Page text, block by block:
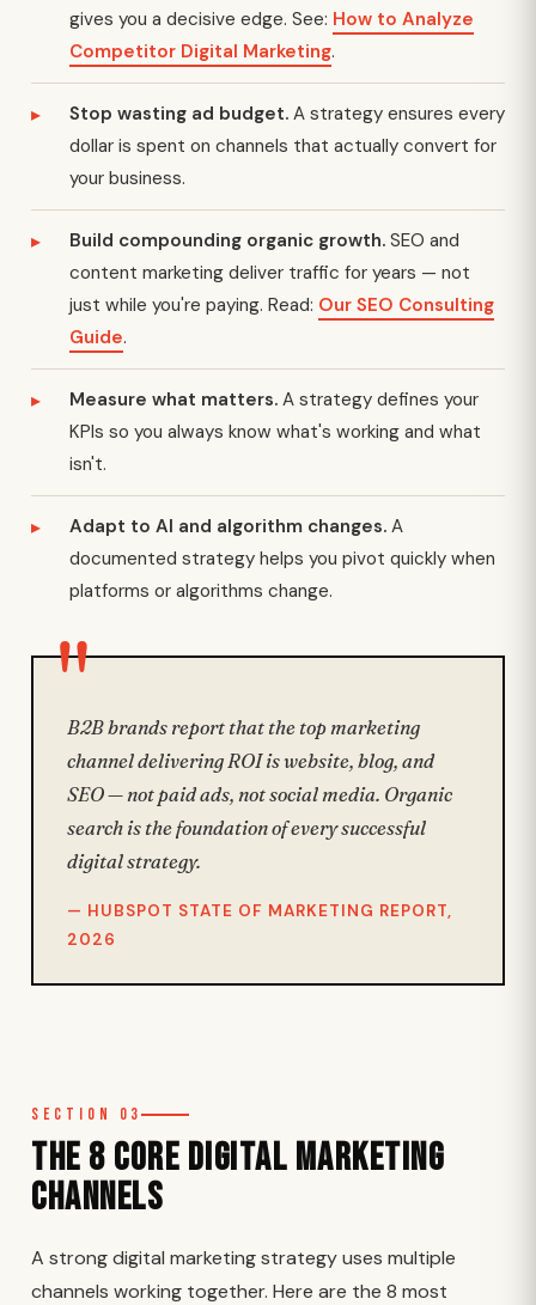
gives you a decisive edge. See: How to Analyze
Competitor Digital Marketing.
Stop wasting ad budget. A strategy ensures every
dollar is spent on channels that actually convert for
your business.
Build compounding organic growth. SEO and
content marketing deliver traffic for years — not
just while you're paying. Read: Our SEO Consulting
Guide.
Measure what matters. A strategy defines your
KPIs so you always know what's working and what
isn't.
Adapt to AI and algorithm changes. A
documented strategy helps you pivot quickly when
platforms or algorithms change.
B2B brands report that the top marketing
channel delivering ROI is website, blog, and
SEO — not paid ads, not social media. Organic
search is the foundation of every successful
digital strategy.
— HUBSPOT STATE OF MARKETING REPORT,
2026
Section 03
The 8 Core Digital Marketing
Channels
A strong digital marketing strategy uses multiple
channels working together. Here are the 8 most